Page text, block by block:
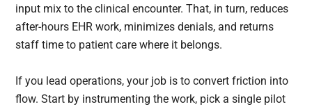
input mix to the clinical encounter. That, in turn, reduces
after-hours EHR work, minimizes denials, and returns
staff time to patient care where it belongs.
If you lead operations, your job is to convert friction into
flow. Start by instrumenting the work, pick a single pilot